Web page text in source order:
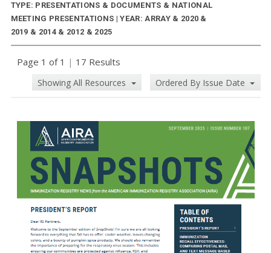
TYPE: PRESENTATIONS & DOCUMENTS & NATIONAL
MEETING PRESENTATIONS | YEAR: ARRAY & 2020 &
2019 & 2014 & 2012 & 2025
Page 1 of 1 | 17 Results
Showing All Resources Ordered By Issue Date